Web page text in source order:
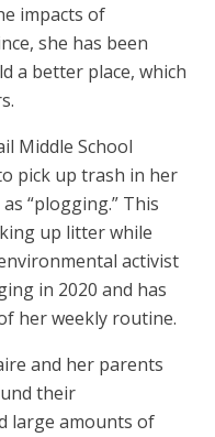
impacts of
she has been
a better place, which
Middle School
pick up trash in her
“plogging.” This
up litter while
activist
in 2020 and has
her weekly routine.
and her parents
their
large amounts of